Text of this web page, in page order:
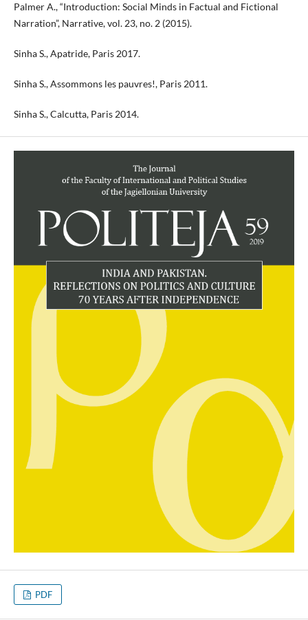
Palmer A., “Introduction: Social Minds in Factual and Fictional
Narration”, Narrative, vol. 23, no. 2 (2015).
Sinha S., Apatride, Paris 2017.
Sinha S., Assommons les pauvres!, Paris 2011.
Sinha S., Calcutta, Paris 2014.
PDF